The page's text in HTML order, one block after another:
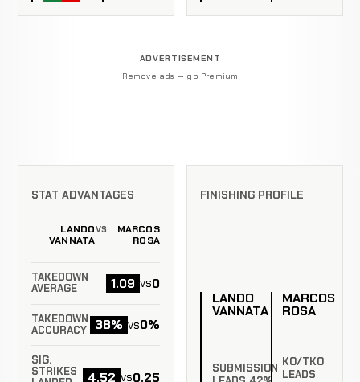
ADVERTISEMENT
Remove ads — go Premium
STAT ADVANTAGES
LANDO
VANNATA
VS
MARCOS
ROSA
TAKEDOWN
AVERAGE
1.09 vs0
TAKEDOWN
ACCURACY
38% vs0%
SIG.
STRIKES
4.52 vs0.25
FINISHING PROFILE
LANDO
VANNATA
SUBMISSION
MARCOS
ROSA
KO/TKO
LEADS